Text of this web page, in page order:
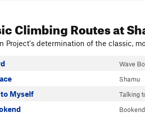
Climbing Routesat
Project's determination of the classic,
Wave
Shamu
Myself Talking